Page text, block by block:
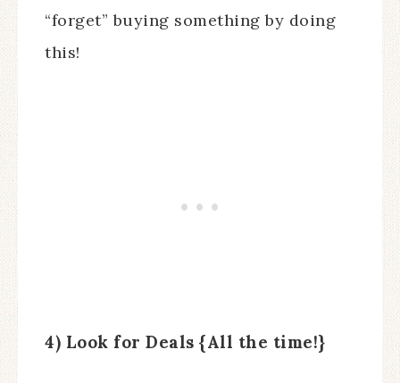
“forget” buying something by doing
this!
4) Look for Deals {All the time!}